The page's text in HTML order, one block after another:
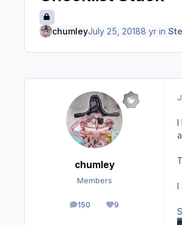
chumleyJuly 25, 20188 yrin
chumley
Members
150
posts 9
Reputation
I
I